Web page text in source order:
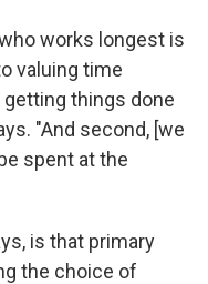
works longest is
valuing time
things done
"And second, [we
spent at the
is that primary
the choice of